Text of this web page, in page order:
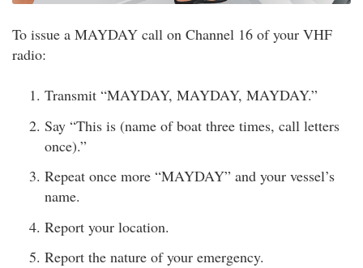
To issue a MAYDAY call on Channel 16 of your VHF
radio:
Transmit “MAYDAY, MAYDAY, MAYDAY.”
Say “This is (name of boat three times, call letters
once).”
Repeat once more “MAYDAY” and your vessel’s
name.
Report your location.
Report the nature of your emergency.